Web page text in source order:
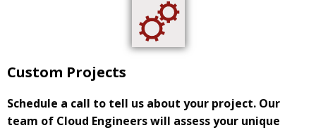
Custom Projects
Schedule a call to tell us about your project. Our
team of Cloud Engineers will assess your unique